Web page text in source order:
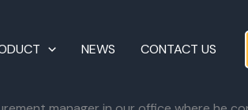
NEWS CONTACT US